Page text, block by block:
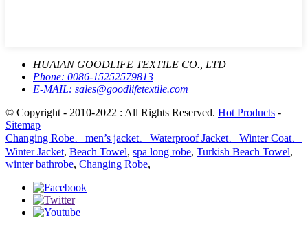
HUAIAN GOODLIFE TEXTILE CO., LTD
Phone: 0086-15252579813
E-MAIL: sales@goodlifetextile.com
© Copyright - 2010-2022 : All Rights Reserved. Hot Products -
Sitemap
Changing Robe、men’s jacket、Waterproof Jacket、Winter Coat、
Winter Jacket, Beach Towel, spa long robe, Turkish Beach Towel,
winter bathrobe, Changing Robe,